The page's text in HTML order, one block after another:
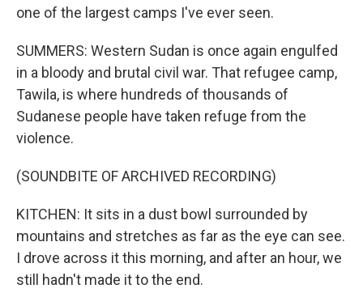
one of the largest camps I've ever seen.
SUMMERS: Western Sudan is once again engulfed
in a bloody and brutal civil war. That refugee camp,
Tawila, is where hundreds of thousands of
Sudanese people have taken refuge from the
violence.
(SOUNDBITE OF ARCHIVED RECORDING)
KITCHEN: It sits in a dust bowl surrounded by
mountains and stretches as far as the eye can see.
I drove across it this morning, and after an hour, we
still hadn't made it to the end.